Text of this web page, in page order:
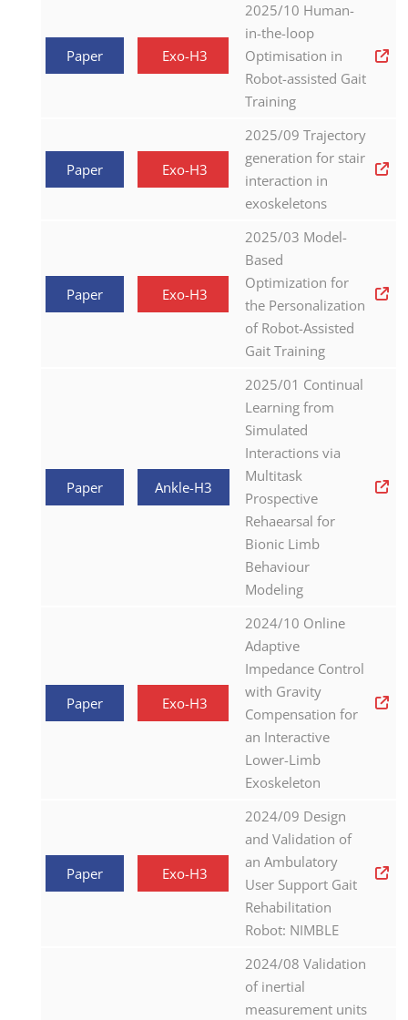
Paper Exo-H3
2025/10 Human-
in-the-loop
Optimisation in
Robot-assisted Gait
Training
Paper Exo-H3
2025/09 Trajectory
generation for stair
interaction in
exoskeletons
Paper Exo-H3
2025/03 Model-
Based
Optimization for
the Personalization
of Robot-Assisted
Gait Training
Paper Ankle-H3
2025/01 Continual
Learning from
Simulated
Interactions via
Multitask
Prospective
Rehaearsal for
Bionic Limb
Behaviour
Modeling
Paper Exo-H3
2024/10 Online
Adaptive
Impedance Control
with Gravity
Compensation for
an Interactive
Lower-Limb
Exoskeleton
Paper Exo-H3
2024/09 Design
and Validation of
an Ambulatory
User Support Gait
Rehabilitation
Robot: NIMBLE
2024/08 Validation
of inertial
measurement units